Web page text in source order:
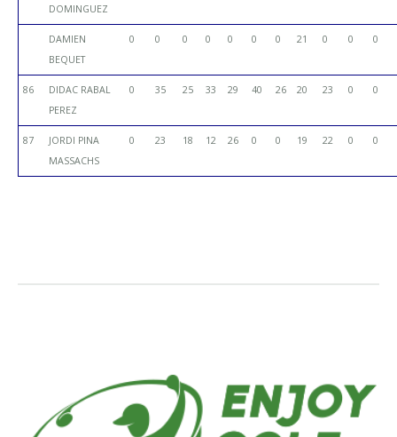
DOMINGUEZ
DAMIEN
BEQUET
0 0 0 0 0 0 0 21 0 0 0
86
DIDAC RABAL
PEREZ
0 35 25 33 29 40 26 20 23 0 0
87
JORDI PINA
MASSACHS
0 23 18 12 26 0 0 19 22 0 0